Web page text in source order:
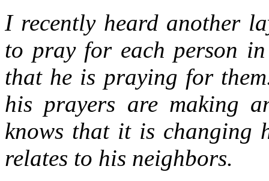
I recently heard another
to pray for each person
that he is praying for
his prayers are making
knows that it is changing
relates to his neighbors.